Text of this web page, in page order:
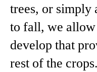
trees, or simply
to fall, we
develop that
rest of the